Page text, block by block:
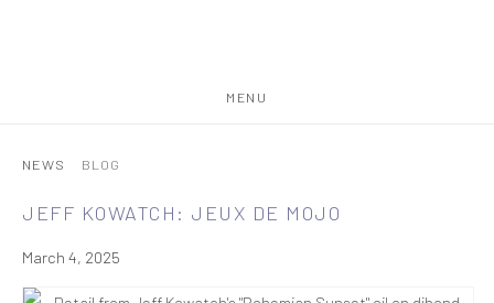
MENU
NEWS BLOG
JEFF KOWATCH: JEUX DE MOJO
March 4, 2025